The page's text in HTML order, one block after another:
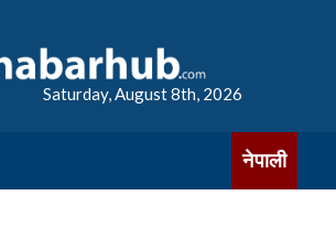
Saturday, August 8th, 2026
नेपाली